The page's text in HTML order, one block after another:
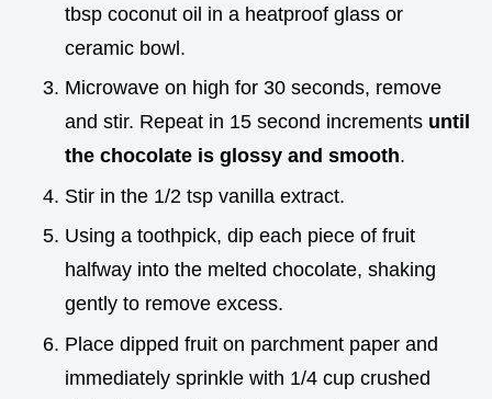
tbsp coconut oil in a heatproof glass or
ceramic bowl.
Microwave on high for 30 seconds, remove
and stir. Repeat in 15 second increments until
the chocolate is glossy and smooth.
Stir in the 1/2 tsp vanilla extract.
Using a toothpick, dip each piece of fruit
halfway into the melted chocolate, shaking
gently to remove excess.
Place dipped fruit on parchment paper and
immediately sprinkle with 1/4 cup crushed